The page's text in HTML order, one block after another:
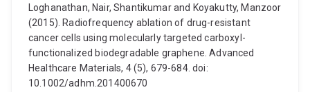
Loghanathan, Nair, Shantikumar and Koyakutty, Manzoor
(2015). Radiofrequency ablation of drug-resistant
cancer cells using molecularly targeted carboxyl-
functionalized biodegradable graphene. Advanced
Healthcare Materials, 4 (5), 679-684. doi:
10.1002/adhm.201400670